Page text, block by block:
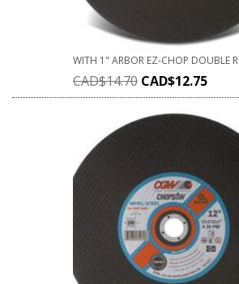
WITH 1" ARBOR EZ-CHOP DOUBLE
CAD$14.70 CAD$12.75